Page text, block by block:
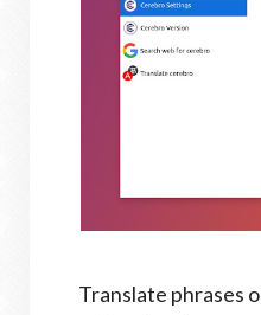
Translate phrases